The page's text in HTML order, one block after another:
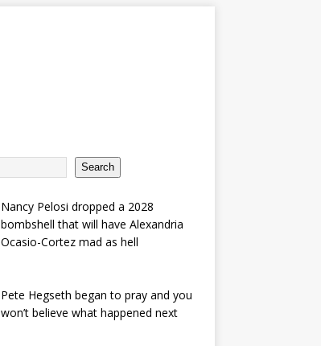
Search
Nancy Pelosi dropped a 2028
bombshell that will have Alexandria
Ocasio-Cortez mad as hell
Pete Hegseth began to pray and you
won’t believe what happened next